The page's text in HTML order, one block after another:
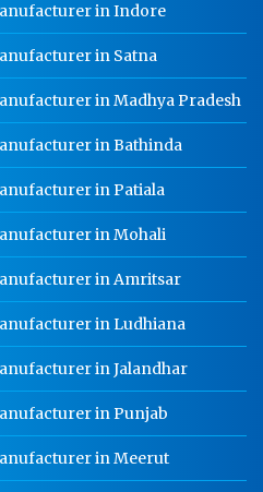
in Indore
in Satna
in Madhya Pradesh
in Bathinda
in Patiala
in Mohali
in Amritsar
in Ludhiana
in Jalandhar
in Punjab
in Meerut